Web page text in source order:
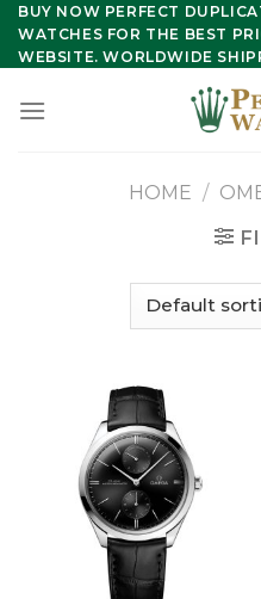
Skip
content
BUY NOW PERFECT
WATCHES FOR THE BEST
WEBSITE. WORLDWIDE
HOME /